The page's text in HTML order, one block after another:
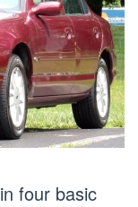
four basic